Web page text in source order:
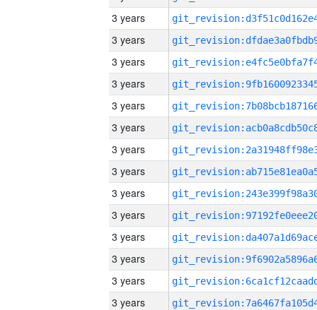
3 years
3 years
3 years
3 years
3 years
3 years
3 years
3 years
3 years
3 years
3 years
3 years
3 years
3 years